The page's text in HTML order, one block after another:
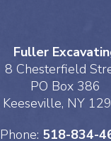
Fuller
8 Chesterfield
PO Box 386
Keeseville, NY
Phone: 518-834-